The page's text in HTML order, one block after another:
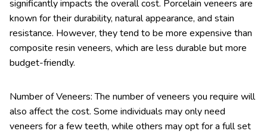
significantly impacts the overall cost. Porcelain veneers are
known for their durability, natural appearance, and stain
resistance. However, they tend to be more expensive than
composite resin veneers, which are less durable but more
budget-friendly.
Number of Veneers: The number of veneers you require will
also affect the cost. Some individuals may only need
veneers for a few teeth, while others may opt for a full set